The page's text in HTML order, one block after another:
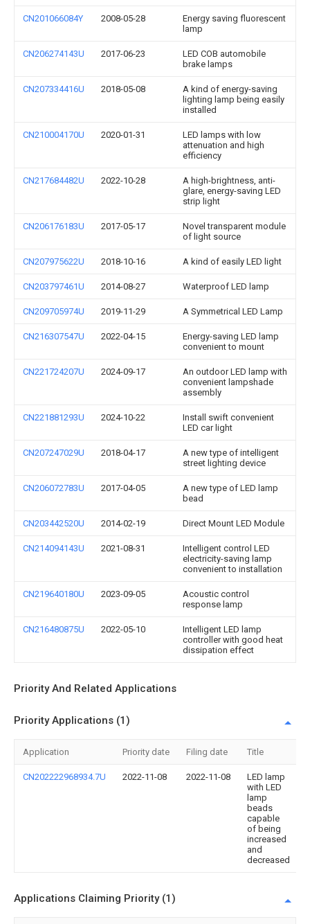
CN201066084Y 2008-05-28
Energy saving fluorescent
lamp
CN206274143U 2017-06-23
LED COB automobile
brake lamps
CN207334416U 2018-05-08
A kind of energy-saving
lighting lamp being easily
installed
CN210004170U 2020-01-31
LED lamps with low
attenuation and high
efficiency
CN217684482U 2022-10-28
A high-brightness, anti-
glare, energy-saving LED
strip light
CN206176183U 2017-05-17
Novel transparent module
of light source
CN207975622U 2018-10-16 A kind of easily LED light
CN203797461U 2014-08-27 Waterproof LED lamp
CN209705974U 2019-11-29 A Symmetrical LED Lamp
CN216307547U 2022-04-15
Energy-saving LED lamp
convenient to mount
CN221724207U 2024-09-17
An outdoor LED lamp with
convenient lampshade
assembly
CN221881293U 2024-10-22
Install swift convenient
LED car light
CN207247029U 2018-04-17
A new type of intelligent
street lighting device
CN206072783U 2017-04-05
A new type of LED lamp
bead
CN203442520U 2014-02-19 Direct Mount LED Module
CN214094143U 2021-08-31
Intelligent control LED
electricity-saving lamp
convenient to installation
CN219640180U 2023-09-05
Acoustic control
response lamp
CN216480875U 2022-05-10
Intelligent LED lamp
controller with good heat
dissipation effect
Priority And Related Applications
Priority Applications (1)
Application Priority date Filing date Title
CN202222968934.7U 2022-11-08 2022-11-08
LED lamp
with LED
lamp
beads
capable
of being
increased
and
decreased
Applications Claiming Priority (1)